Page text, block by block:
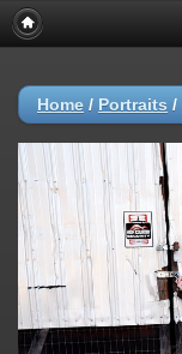
Home / Portraits /